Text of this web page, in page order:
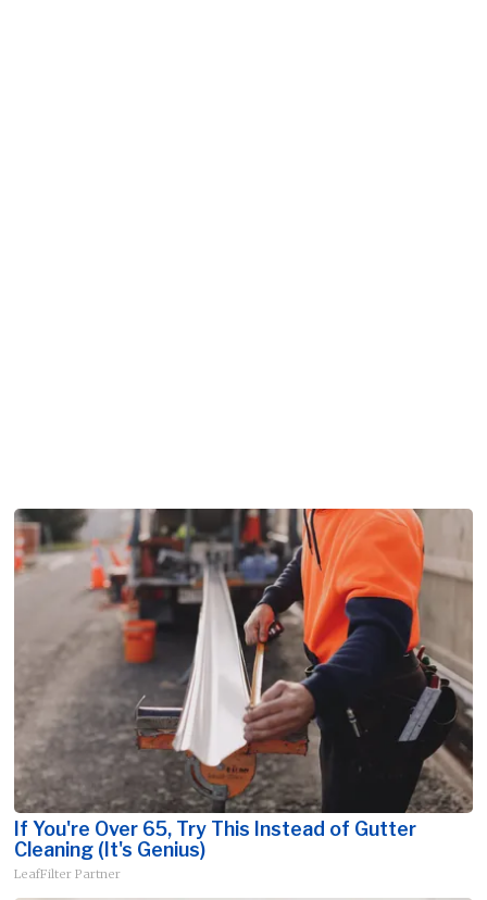
If You're Over 65, Try This Instead of Gutter
Cleaning (It's Genius)
LeafFilter Partner